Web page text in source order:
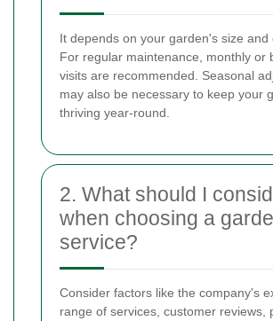
It depends on your garden's size and
For regular maintenance, monthly or
visits are recommended. Seasonal
may also be necessary to keep your
thriving year-round.
2. What should I
when choosing a
service?
Consider factors like the company's
range of services, customer reviews,